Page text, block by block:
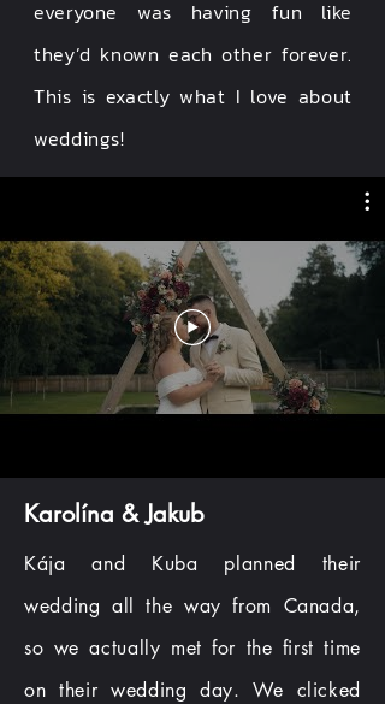
everyone was having fun like
they’d known each other forever.
This is exactly what I love about
weddings!
Karolína & Jakub
Kája and Kuba planned their
wedding all the way from Canada,
so we actually met for the first time
on their wedding day. We clicked